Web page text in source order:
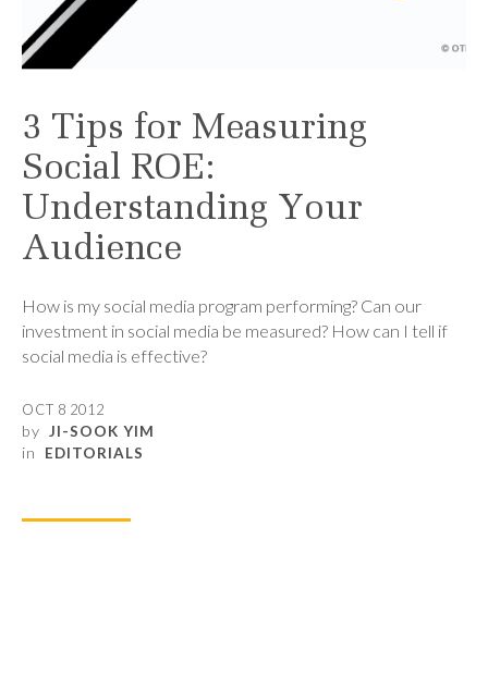
3 Tips for Measuring
Social ROE:
Understanding Your
Audience
How is my social media program performing? Can our
investment in social media be measured? How can I tell if
social media is effective?
OCT 8 2012
by JI-SOOK YIM
in EDITORIALS